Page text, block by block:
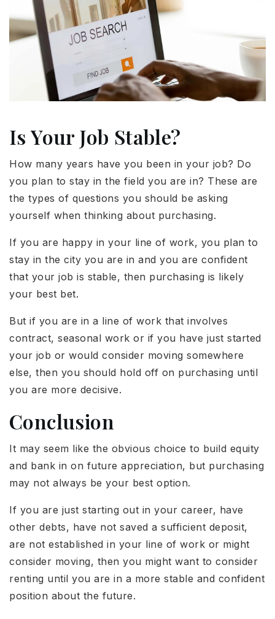
Is Your Job Stable?
How many years have you been in your job? Do
you plan to stay in the field you are in? These are
the types of questions you should be asking
yourself when thinking about purchasing.
If you are happy in your line of work, you plan to
stay in the city you are in and you are confident
that your job is stable, then purchasing is likely
your best bet.
But if you are in a line of work that involves
contract, seasonal work or if you have just started
your job or would consider moving somewhere
else, then you should hold off on purchasing until
you are more decisive.
Conclusion
It may seem like the obvious choice to build equity
and bank in on future appreciation, but purchasing
may not always be your best option.
If you are just starting out in your career, have
other debts, have not saved a sufficient deposit,
are not established in your line of work or might
consider moving, then you might want to consider
renting until you are in a more stable and confident
position about the future.